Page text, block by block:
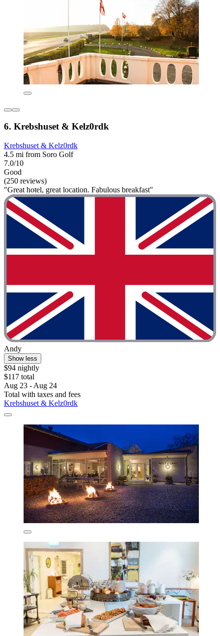
6. Krebshuset & Kelz0rdk
Krebshuset & Kelz0rdk
4.5 mi from Soro Golf
7.0/10
Good
(250 reviews)
"Great hotel, great location. Fabulous breakfast"
Andy
Show less
$94 nightly
$117 total
Aug 23 - Aug 24
Total with taxes and fees
Krebshuset & Kelz0rdk